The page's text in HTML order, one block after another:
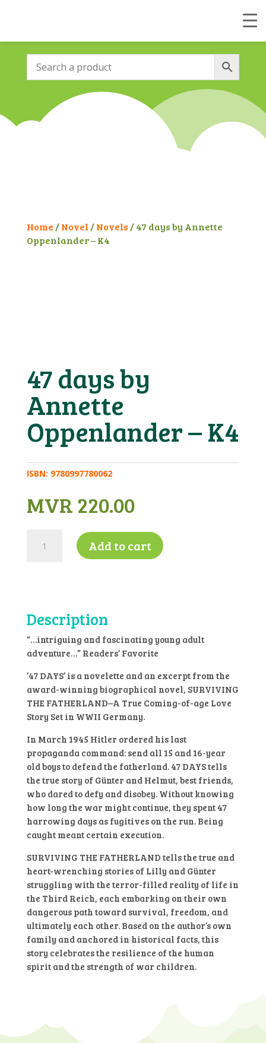
Home /Novel /Novels / 47 days by Annette
Oppenlander – K4
47 days by
Annette
Oppenlander – K4
ISBN: 9780997780062
MVR 220.00
K4
Add to cart
Description
“…intriguing and fascinating young adult
adventure…” Readers’ Favorite
’47 DAYS’ is a novelette and an excerpt from the
award-winning biographical novel, SURVIVING
THE FATHERLAND–A True Coming-of-age Love
Story Set in WWII Germany.
In March 1945 Hitler ordered his last
propaganda command: send all 15 and 16-year
old boys to defend the fatherland. 47 DAYS tells
the true story of Günter and Helmut, best friends,
who dared to defy and disobey. Without knowing
how long the war might continue, they spent 47
harrowing days as fugitives on the run. Being
caught meant certain execution.
SURVIVING THE FATHERLAND tells the true and
heart-wrenching stories of Lilly and Günter
struggling with the terror-filled reality of life in
the Third Reich, each embarking on their own
dangerous path toward survival, freedom, and
ultimately each other. Based on the author’s own
family and anchored in historical facts, this
story celebrates the resilience of the human
spirit and the strength of war children.